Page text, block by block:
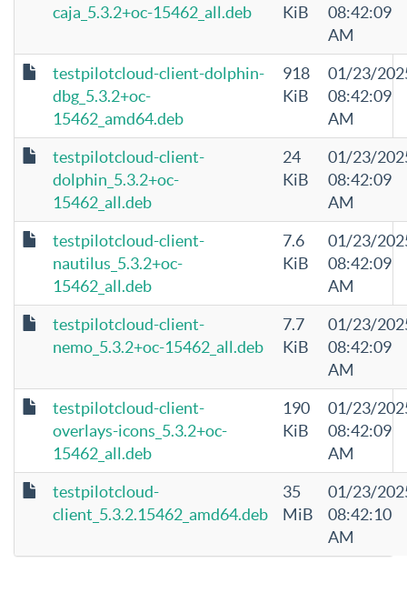
caja_5.3.2+oc-15462_all.deb
KiB
08:42:09
AM
testpilotcloud-client-dolphin-
dbg_5.3.2+oc-
15462_amd64.deb
918
KiB
01/23/
08:42:09
AM
testpilotcloud-client-
dolphin_5.3.2+oc-
15462_all.deb
24
KiB
01/23/
08:42:09
AM
testpilotcloud-client-
nautilus_5.3.2+oc-
15462_all.deb
7.6
KiB
01/23/
08:42:09
AM
testpilotcloud-client-
nemo_5.3.2+oc-15462_all.deb
7.7
KiB
01/23/
08:42:09
AM
testpilotcloud-client-
overlays-icons_5.3.2+oc-
15462_all.deb
190
KiB
01/23/
08:42:09
AM
testpilotcloud-
client_5.3.2.15462_amd64.deb
35
MiB
01/23/
08:42:10
AM